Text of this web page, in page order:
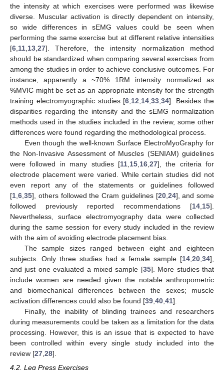
the intensity at which exercises were performed was likewise
diverse. Muscular activation is directly dependent on intensity,
so wide differences in sEMG values could be seen when
performing the same exercise but at different relative intensities
[6 11 13 27]. Therefore, the intensity normalization method
should be standardized when comparing several exercises from
among the studies in order to achieve conclusive outcomes. For
instance, apparently a ~70% 1RM intensity normalized as
%MVIC might be set as an appropriate intensity for the strength
training electromyographic studies [6 12 14 ,33 ,34]. Besides the
disparities regarding the intensity and the sEMG normalization
methods used in the studies included in the review, some other
differences were found regarding the methodological process.
Even though the well-known Surface ElectroMyoGraphy for
the Non-Invasive Assessment of Muscles (SENIAM) guidelines
were followed in many studies [11, 15, 16, 27], the criteria for
electrode placement were varied. While certain studies did not
even report any of the statements or guidelines followed
[1 6 35], others followed the Cram guidelines [20, 24], and some
followed previously reported recommendations [14 15].
Nevertheless, surface electromyography data were collected
during the same session for every study included in the review
with the aim of avoiding electrode placement bias.
The sample sizes ranged between eight and eighteen
subjects. Only three studies had a female sample [14 20 34],
and just one evaluated a mixed sample [35]. More studies that
include women are needed given the notable anthropometric
and biomechanical differences between the sexes; muscle
activation differences could also be found [39 40 41].
Finally, the inability of blinding trainees and researchers
during measurements could be taken as a limitation for the data
processing. However, this is an issue that is expected to have
been controlled within every single study included into the
review [27 28].
4.2. Leg Press Exercises
13. May
14. May
15. May
16. May
17. May
18. May
19. May
20. May
21. May
23. May
24. May
25. May
26. May
27. May
28. May
29. May
30. May
31. May
10. Jun
12. Jun
13. Jun
14. Jun
15. Jun
16. Jun
17. Jun
18. Jun
19. Jun
20. Jun
22. Jun
23. Jun
24. Jun
25. Jun
26. Jun
27. Jun
28. Jun
29. Jun
30. Jun
10. Jul
12. Jul
13. Jul
14. Jul
15. Jul
16. Jul
17. Jul
18. Jul
19. Jul
20. Jul
22. Jul
23. Jul
24. Jul
25. Jul
26. Jul
27. Jul
28. Jul
29. Jul
30. Jul